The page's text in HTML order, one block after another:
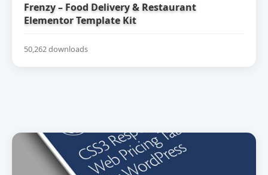
Frenzy – Food Delivery & Restaurant
Elementor Template Kit
50,262 downloads